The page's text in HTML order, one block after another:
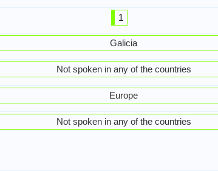
1
Galicia
Not spoken in any of the countries
Europe
Not spoken in any of the countries